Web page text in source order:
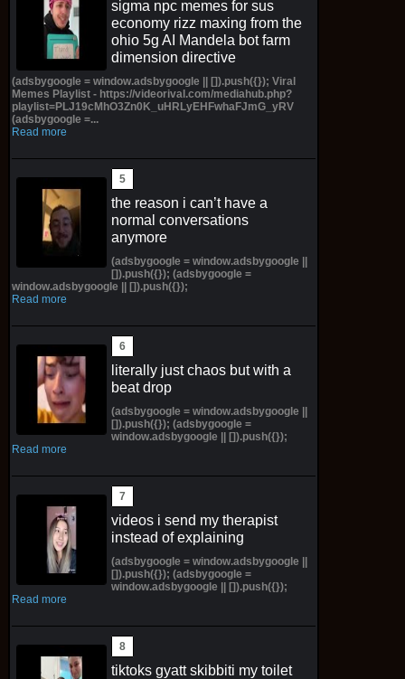
sigma npc memes for sus
economy rizz maxing from the
ohio 5g AI Mandela bot farm
dimension directive
(adsbygoogle = window.adsbygoogle || []).push({}); Viral
Memes Playlist - https://videorival.com/mediahub.php?
playlist=PLJ19cMhO3Zn0K_uHRLyEHFwhaFJmG_yRV
(adsbygoogle =...
Read more
the reason i can’t have a
normal conversations
anymore
(adsbygoogle = window.adsbygoogle ||
[]).push({}); (adsbygoogle =
window.adsbygoogle || []).push({});
Read more
literally just chaos but with a
beat drop
(adsbygoogle = window.adsbygoogle ||
[]).push({}); (adsbygoogle =
window.adsbygoogle || []).push({});
Read more
videos i send my therapist
instead of explaining
(adsbygoogle = window.adsbygoogle ||
[]).push({}); (adsbygoogle =
window.adsbygoogle || []).push({});
Read more
tiktoks gyatt skibbiti my toilet